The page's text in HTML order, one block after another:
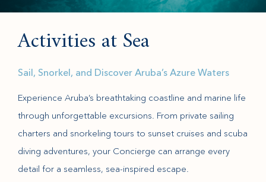
Activities at Sea
Sail, Snorkel, and Discover Aruba’s Azure Waters
Experience Aruba’s breathtaking coastline and marine life
through unforgettable excursions. From private sailing
charters and snorkeling tours to sunset cruises and scuba
diving adventures, your Concierge can arrange every
detail for a seamless, sea-inspired escape.